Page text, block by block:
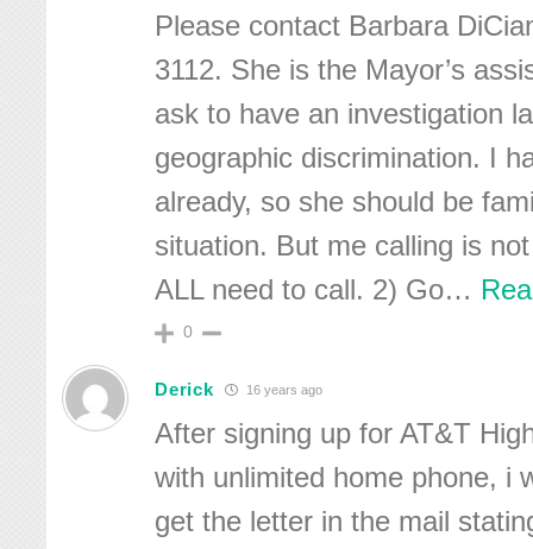
Please contact Barbara
3112. She is the Mayor’s
ask to have an investigation
geographic discrimination. I
already, so she should be
situation. But me calling is
ALL need to call. 2) Go…
0
Derick 16 years ago
After signing up for AT&T
with unlimited home phone, i
get the letter in the mail